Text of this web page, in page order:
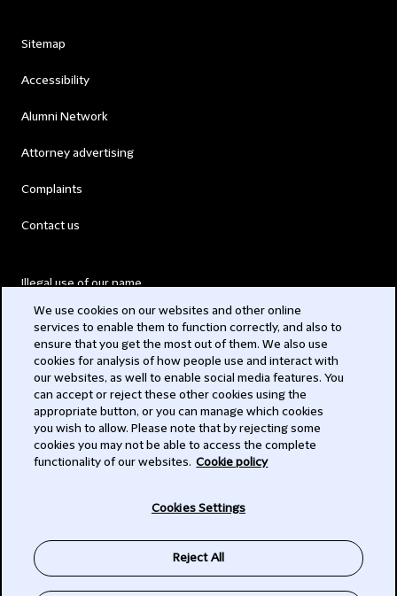
Sitemap
Accessibility
Alumni Network
Attorney advertising
Complaints
Contact us
Illegal use of our name
Modern Slavery Act
Privacy
Subscribe
We use cookies on our websites and other online
services to enable them to function correctly, and also to
ensure that you get the most out of them. We also use
cookies for analysis of how people use and interact with
our websites, as well to enable social media features. You
can accept or reject these other cookies using the
appropriate button, or you can manage which cookies
you wish to allow. Please note that by rejecting some
cookies you may not be able to access the complete
functionality of our websites. Cookie policy
Cookies Settings
Reject All